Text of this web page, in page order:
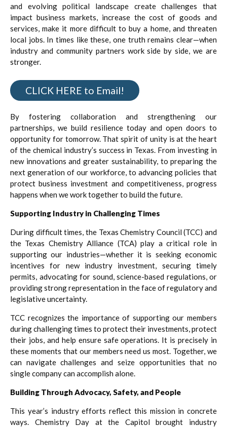
and evolving political landscape create challenges that
impact business markets, increase the cost of goods and
services, make it more difficult to buy a home, and threaten
local jobs. In times like these, one truth remains clear—when
industry and community partners work side by side, we are
stronger.
CLICK HERE to Email!
By fostering collaboration and strengthening our
partnerships, we build resilience today and open doors to
opportunity for tomorrow. That spirit of unity is at the heart
of the chemical industry’s success in Texas. From investing in
new innovations and greater sustainability, to preparing the
next generation of our workforce, to advancing policies that
protect business investment and competitiveness, progress
happens when we work together to build the future.
Supporting Industry in Challenging Times
During difficult times, the Texas Chemistry Council (TCC) and
the Texas Chemistry Alliance (TCA) play a critical role in
supporting our industries—whether it is seeking economic
incentives for new industry investment, securing timely
permits, advocating for sound, science-based regulations, or
providing strong representation in the face of regulatory and
legislative uncertainty.
TCC recognizes the importance of supporting our members
during challenging times to protect their investments, protect
their jobs, and help ensure safe operations. It is precisely in
these moments that our members need us most. Together, we
can navigate challenges and seize opportunities that no
single company can accomplish alone.
Building Through Advocacy, Safety, and People
This year’s industry efforts reflect this mission in concrete
ways. Chemistry Day at the Capitol brought industry